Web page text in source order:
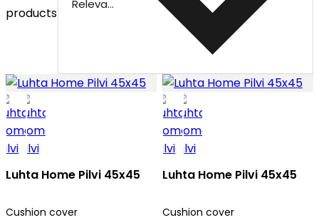
products
Relevance
Luhta Home Pilvi 45x45
Cushion cover
Luhta Home Pilvi 45x45
Cushion cover